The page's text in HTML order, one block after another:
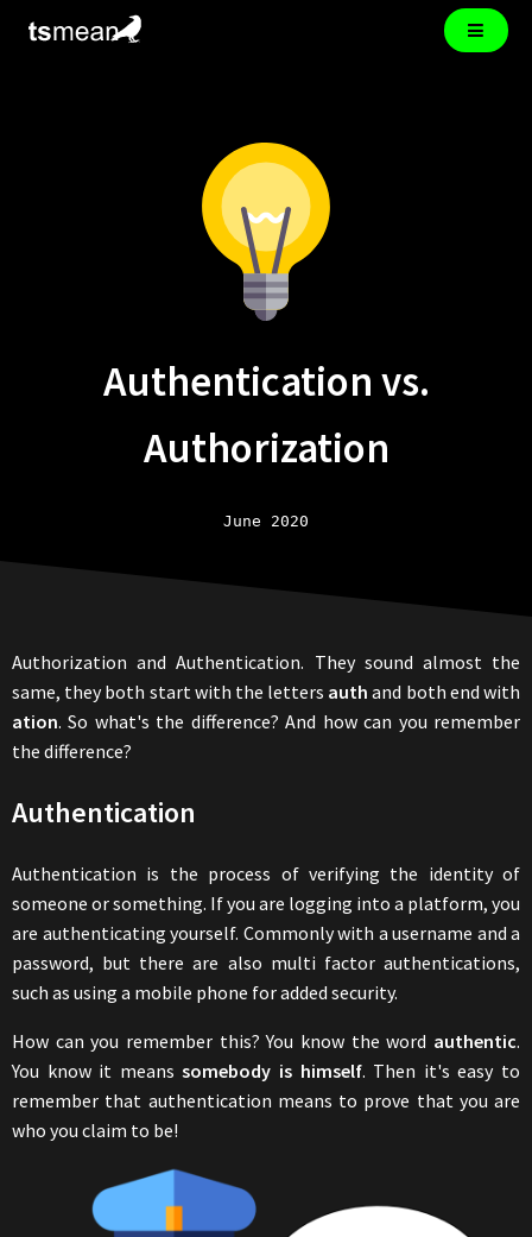
Authentication vs.
Authorization
June 2020
Authorization and Authentication. They sound almost the
same, they both start with the letters auth and both end with
ation. So what's the difference? And how can you remember
the difference?
Authentication
Authentication is the process of verifying the identity of
someone or something. If you are logging into a platform, you
are authenticating yourself. Commonly with a username and a
password, but there are also multi factor authentications,
such as using a mobile phone for added security.
How can you remember this? You know the word authentic.
You know it meanssomebody is himself. Then it's easy to
remember that authentication means to prove that you are
who you claim to be!